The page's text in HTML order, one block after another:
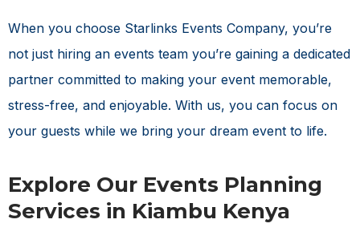
When you choose Starlinks Events Company, you’re
not just hiring an events team you’re gaining a dedicated
partner committed to making your event memorable,
stress-free, and enjoyable. With us, you can focus on
your guests while we bring your dream event to life.
Explore Our Events Planning
Services in Kiambu Kenya